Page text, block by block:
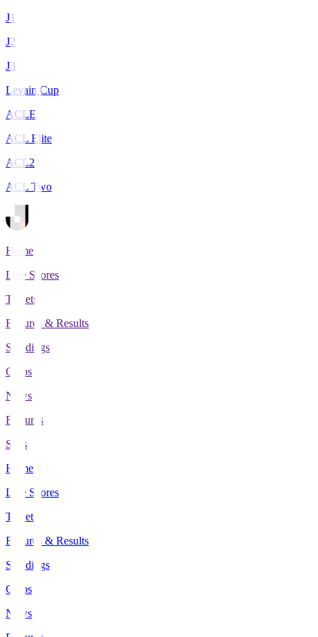
J1
J2
J3
Levain Cup
ACLE
ACL Elite
ACL2
ACL Two
Home
Live Scores
Tickets
Fixtures & Results
Standings
Clubs
News
Features
Stats
Home
Live Scores
Tickets
Fixtures & Results
Standings
Clubs
News